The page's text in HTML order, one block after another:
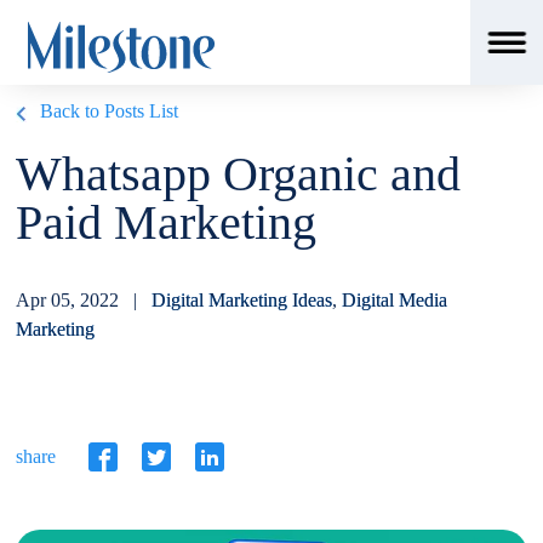
Back to Posts List
Whatsapp Organic and
Paid Marketing
Apr 05, 2022 |Digital Marketing Ideas,Digital Media
Marketing
share